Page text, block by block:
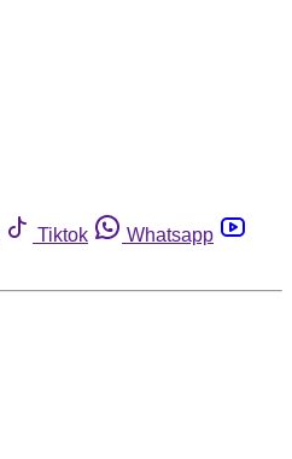
Tiktok
Whatsapp